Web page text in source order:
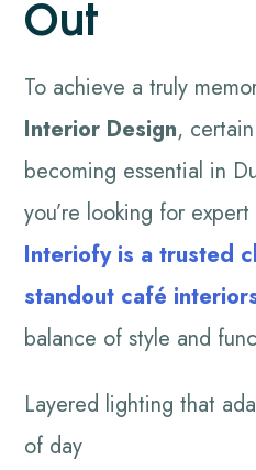
Out
To achieve a truly
Interior Design,
becoming essential in
you’re looking for
Interiofy is a trusted
standout café
balance of style and
Layered lighting that
of day